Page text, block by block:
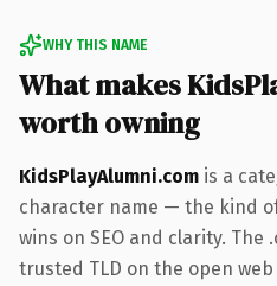
WHY THIS NAME
What makes
worth owning
KidsPlayAlumni.com is a
character name — the kind
wins on SEO and clarity.
trusted TLD on the open